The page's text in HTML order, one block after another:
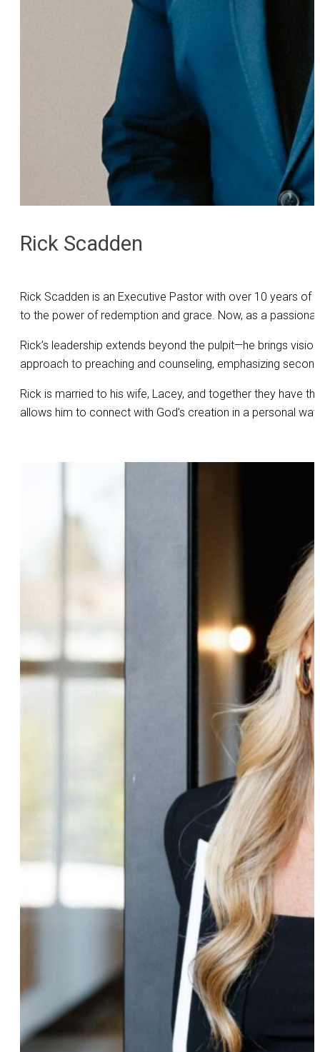
Rick Scadden
Rick Scadden is an Executive Pastor with over 10 years
to the power of redemption and grace. Now, as a
Rick’s leadership extends beyond the pulpit—he brings
approach to preaching and counseling, emphasizing
Rick is married to his wife, Lacey, and together they have
allows him to connect with God’s creation in a personal